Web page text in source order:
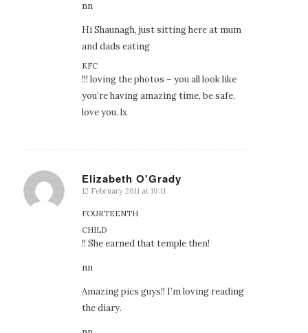
nn
Hi Shaunagh, just sitting here at mum
and dads eating
KFC
!!! loving the photos – you all look like
you’re having amazing time, be safe,
love you. lx
Elizabeth O'Grady
says:
12 February 2011 at 19:11
FOURTEENTH
CHILD
!! She earned that temple then!
nn
Amazing pics guys!! I’m loving reading
the diary.